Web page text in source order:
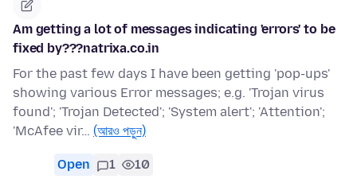
Am getting a lot of messages indicating 'errors' to be
fixed by???natrixa.co.in
For the past few days I have been getting 'pop-ups'
showing various Error messages; e.g. 'Trojan virus
found'; 'Trojan Detected'; 'System alert'; 'Attention';
'McAfee vir… (আরও পড়ুন)
Open 1 10